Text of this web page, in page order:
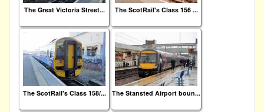
The Great Victoria Street... The ScotRail's Class 156 ...
The ScotRail's Class 158/... The Stansted Airport boun...